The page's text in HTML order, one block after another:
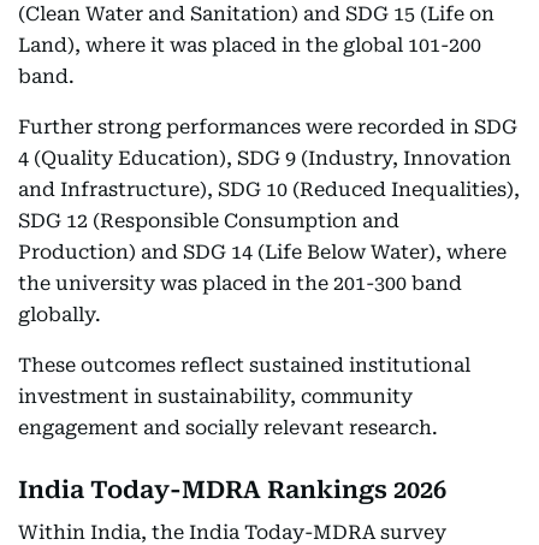
(Clean Water and Sanitation) and SDG 15 (Life on
Land), where it was placed in the global 101-200
band.
Further strong performances were recorded in SDG
4 (Quality Education), SDG 9 (Industry, Innovation
and Infrastructure), SDG 10 (Reduced Inequalities),
SDG 12 (Responsible Consumption and
Production) and SDG 14 (Life Below Water), where
the university was placed in the 201-300 band
globally.
These outcomes reflect sustained institutional
investment in sustainability, community
engagement and socially relevant research.
India Today-MDRA Rankings 2026
Within India, the India Today-MDRA survey